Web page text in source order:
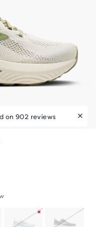
in the last 7 days
on 902 reviews